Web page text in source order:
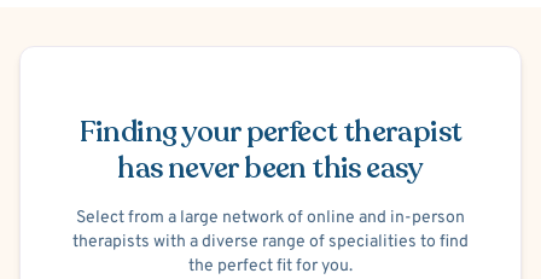
Finding your perfect therapist
has never been this easy
Select from a large network of online and in-person
therapists with a diverse range of specialities to find
the perfect fit for you.